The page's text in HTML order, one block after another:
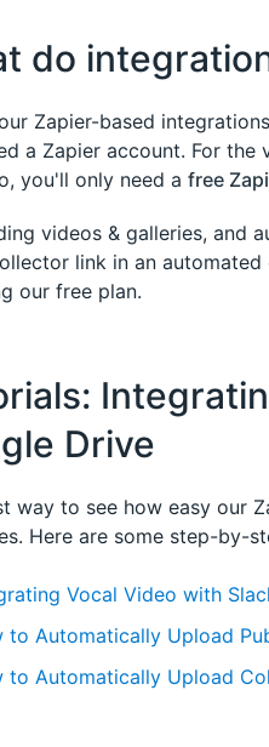
do
Zapier-based
a Zapier account. For
you'll only need afree
videos & galleries, and
link in an automated
our free plan.
Drive
way to see how easy our
Here are some step-by-
Vocal Video with
to Automatically Upload
to Automatically Upload